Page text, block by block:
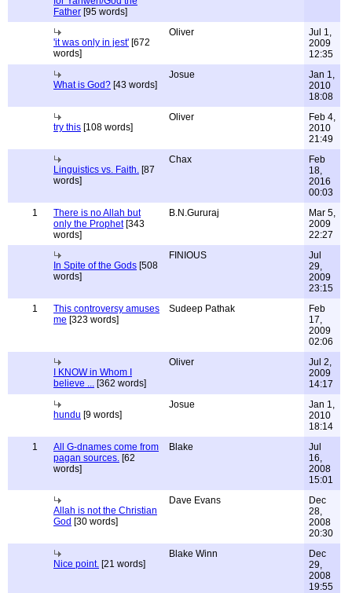
Father [95 words]
'it was only in jest' [672
words]
Oliver
Jul 1,
2009
12:35
What is God? [43 words]
Josue
Jan 1,
2010
18:08
try this [108 words]
Oliver
Feb 4,
2010
21:49
Linguistics vs. Faith. [87
words]
Chax
Feb
18,
2016
00:03
1
There is no Allah but
only the Prophet[343
words]
B.N.Gururaj
Mar 5,
2009
22:27
In Spite of the Gods [508
words]
FINIOUS
Jul
29,
2009
23:15
1
This controversy amuses
me [323 words]
Sudeep Pathak
Feb
17,
2009
02:06
I KNOW in Whom I
believe ... [362 words]
Oliver
Jul 2,
2009
14:17
hundu [9 words]
Josue
Jan 1,
2010
18:14
1
All G-dnames come from
pagan sources. [62
words]
Blake
Jul
16,
2008
15:01
Allah is not the Christian
God [30 words]
Dave Evans
Dec
28,
2008
20:30
Nice point. [21 words]
Blake Winn
Dec
29,
2008
19:55